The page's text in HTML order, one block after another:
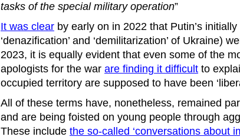
tasks of the special military operation”
It was clear by early on in 2022 that Putin’s
‘denazification’ and ‘demilitarization’ of Ukraine)
2023, it is equally evident that even some of the
apologists for the war are finding it difficult to
occupied territory are supposed to have been
All of these terms have, nonetheless, remained
and are being foisted on young people through
These include the so-called ‘conversations about